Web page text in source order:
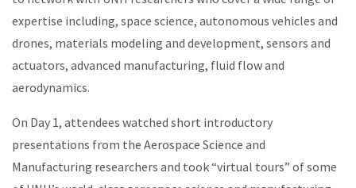
expertise including, space science, autonomous vehicles and
drones, materials modeling and development, sensors and
actuators, advanced manufacturing, fluid flow and
aerodynamics.
On Day 1, attendees watched short introductory
presentations from the Aerospace Science and
Manufacturing researchers and took “virtual tours” of some